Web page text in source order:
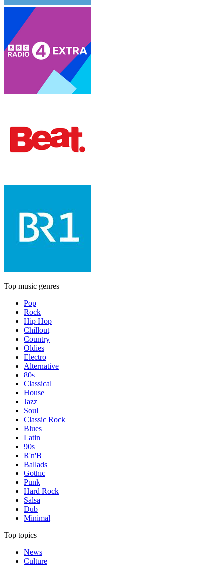
Top music genres
Pop
Rock
Hip Hop
Chillout
Country
Oldies
Electro
Alternative
80s
Classical
House
Jazz
Soul
Classic Rock
Blues
Latin
90s
R'n'B
Ballads
Gothic
Punk
Hard Rock
Salsa
Dub
Minimal
Top topics
News
Culture